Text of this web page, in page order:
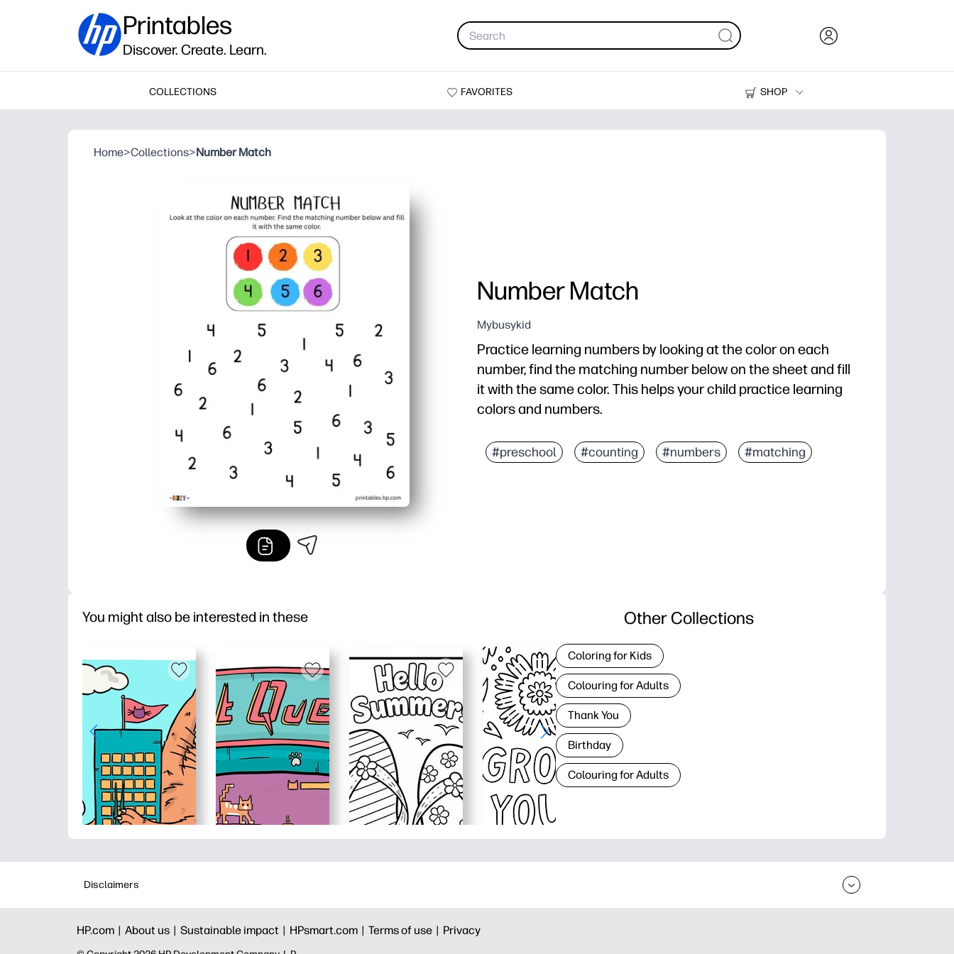
Printables
Discover. Create. Learn.
COLLECTIONS FAVORITES
SHOP
Printers
Home>Collections>Number Match
Number Match
Mybusykid
Practice learning numbers by looking at the color on each
number, find the matching number below on the sheet and fill
it with the same color. This helps your child practice learning
colors and numbers.
#preschool #counting #numbers #matching
You might also be interested in these Other Collections
Coloring for Kids
Colouring for Adults
Thank You
Birthday
Colouring for Adults
Disclaimers
HP.com | About us | Sustainable impact | HPsmart.com | Terms of use | Privacy